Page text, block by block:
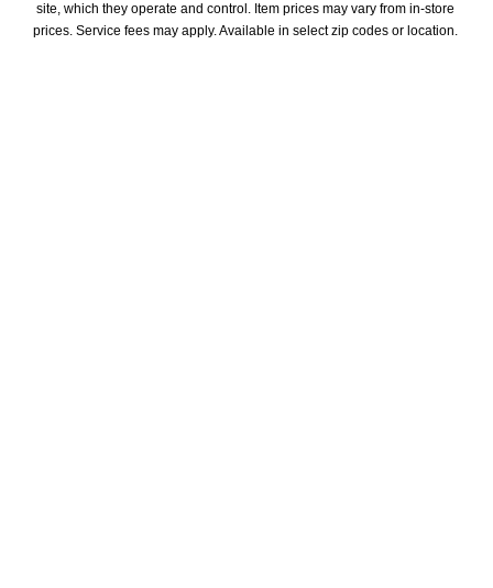
site, which they operate and control. Item prices may vary from in-store
prices. Service fees may apply. Available in select zip codes or location.